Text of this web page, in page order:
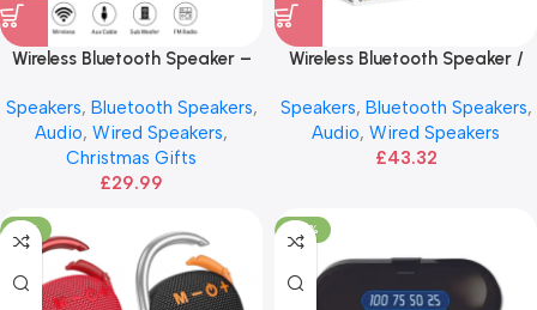
Wireless Bluetooth Speaker –
Speakers, Bluetooth Speakers,
Audio, Wired Speakers,
Christmas Gifts
£29.99
Wireless Bluetooth Speaker /
Speakers, Bluetooth Speakers,
Audio, Wired Speakers
£43.32
-12% -40%